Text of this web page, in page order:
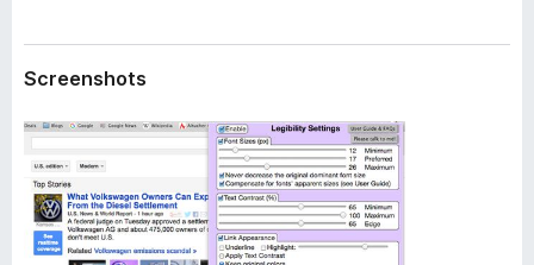
o
B
r
o
w
s
t
r
u
n
g
Screenshots